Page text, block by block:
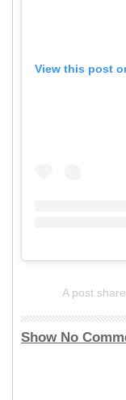
View this post
A post
Show No